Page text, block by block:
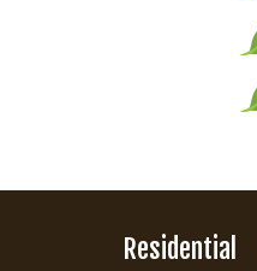
Residential